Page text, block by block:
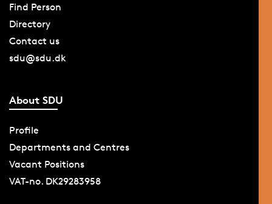
Find Person
Directory
Contact us
sdu@sdu.dk
About SDU
Profile
Departments and Centres
Vacant Positions
VAT-no. DK29283958